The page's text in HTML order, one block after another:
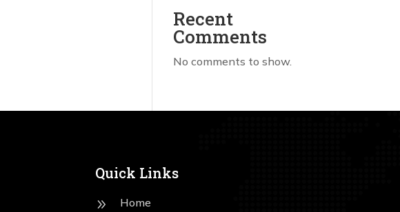
Recent
Comments
No comments to show.
Quick Links
9 Home